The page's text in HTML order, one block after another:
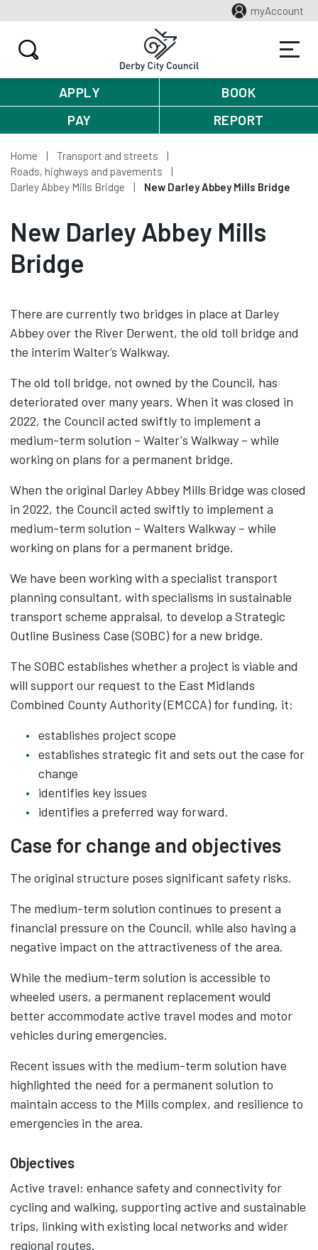
myAccount
APPLY
BOOK
PAY
REPORT
Home
Transport and streets
Roads, highways and pavements
Darley Abbey Mills Bridge
New Darley Abbey Mills Bridge
New Darley Abbey Mills
Bridge
There are currently two bridges in place at Darley
Abbey over the River Derwent, the old toll bridge and
the interim Walter’s Walkway.
The old toll bridge, not owned by the Council, has
deteriorated over many years. When it was closed in
2022, the Council acted swiftly to implement a
medium-term solution – Walter's Walkway – while
working on plans for a permanent bridge.
When the original Darley Abbey Mills Bridge was closed
in 2022, the Council acted swiftly to implement a
medium-term solution – Walters Walkway – while
working on plans for a permanent bridge.
We have been working with a specialist transport
planning consultant, with specialisms in sustainable
transport scheme appraisal, to develop a Strategic
Outline Business Case (SOBC) for a new bridge.
The SOBC establishes whether a project is viable and
will support our request to the East Midlands
Combined County Authority (EMCCA) for funding, it:​
establishes project scope​
establishes strategic fit and sets out the case for
change​
identifies key issues​
identifies a preferred way forward.
Case for change and objectives
The original structure poses significant safety risks.
The medium-term solution continues to present a
financial pressure on the Council, while also having a
negative impact on the attractiveness of the area.
While the medium-term solution is accessible to
wheeled users, a permanent replacement would
better accommodate active travel modes and motor
vehicles during emergencies.
Recent issues with the medium-term solution have
highlighted the need for a permanent solution to
maintain access to the Mills complex, and resilience to
emergencies in the area.
Objectives
Active travel: enhance safety and connectivity for
cycling and walking, supporting active and sustainable
trips, linking with existing local networks and wider
regional routes.